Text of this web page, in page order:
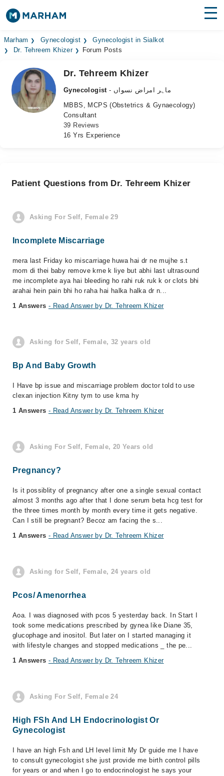
Find Doctors Hospitals
Medicines
Health Hub
Marham Gynecologist
Gynecologist in Sialkot
Dr. Tehreem Khizer
Forum Posts
Dr. Tehreem Khizer
Gynecologist
- ماہر امراض نسواں
MBBS, MCPS (Obstetrics & Gynaecology)
Consultant
39 Reviews
16 Yrs Experience
Patient Questions from Dr. Tehreem Khizer
Asking For Self, Female 29
Incomplete Miscarriage
mera last Friday ko miscarriage huwa hai dr ne mujhe s.t
mom di thei baby remove krne k liye but abhi last ultrasound
me incomplete aya hai bleeding ho rahi ruk ruk k or clots bhi
arahai hein pain bhi ho raha hai halka halka dr n...
1 Answers - Read Answer by Dr. Tehreem Khizer
Asking for Self, Female, 32 years old
Bp And Baby Growth
I Have bp issue and miscarriage problem doctor told to use
clexan injection Kitny tym to use krna hy
1 Answers - Read Answer by Dr. Tehreem Khizer
Asking For Self, Female, 20 Years old
Pregnancy?
Is it possiblity of pregnancy after one a single sexual contact
almost 3 months ago after that I done serum beta hcg test for
the three times month by month every time it gets negative.
Can I still be pregnant? Becoz am facing the s...
1 Answers - Read Answer by Dr. Tehreem Khizer
Asking for Self, Female, 24 years old
Pcos/ Amenorrhea
Aoa. I was diagnosed with pcos 5 yesterday back. In Start I
took some medications prescribed by gynea like Diane 35,
glucophage and inositol. But later on I started managing it
with lifestyle changes and stopped medications _ the pe...
1 Answers - Read Answer by Dr. Tehreem Khizer
Asking For Self, Female 24
High FSh And LH Endocrinologist Or
Gynecologist
I have an high Fsh and LH level limit My Dr guide me I have
to consult gynecologist she just provide me birth control pills
for years or and when I go to endocrinologist he says your